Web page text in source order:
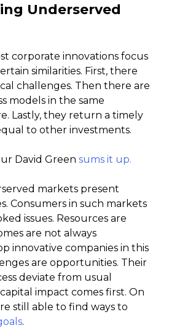
Underserved
corporate innovations focus
similarities. First, there
challenges. Then there are
models in the same
Lastly, they return a timely
to other investments.
David Green sums it up.
markets present
Consumers in such markets
issues. Resources are
are not always
innovative companies in this
are opportunities. Their
deviate from usual
impact comes first. On
still able to find ways to
.